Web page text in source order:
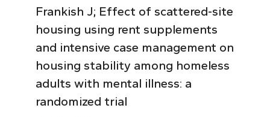
Frankish J; Effect of scattered-site
housing using rent supplements
and intensive case management on
housing stability among homeless
adults with mental illness: a
randomized trial